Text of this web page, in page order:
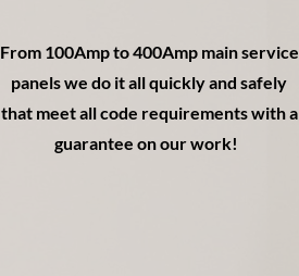
From 100Amp to 400Amp main service
panels we do it all quickly and safely
that meet all code requirements with a
guarantee on our work!